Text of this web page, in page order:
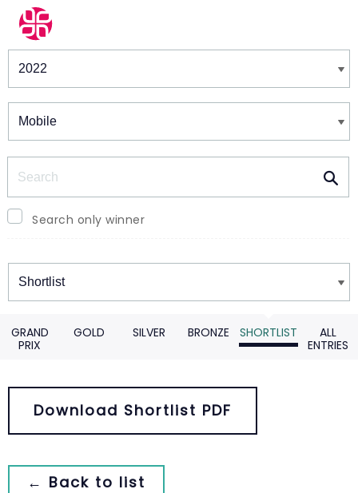
Winners & Shortlists
Search only winner
Winners
GRAND
PRIX
GOLD SILVER BRONZE SHORTLIST
ALL
ENTRIES
Download Shortlist PDF
← Back to list